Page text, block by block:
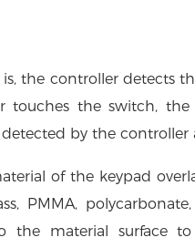
the controller detects
touches the switch,
detected by the
of the keypad
PMMA,
the material surface